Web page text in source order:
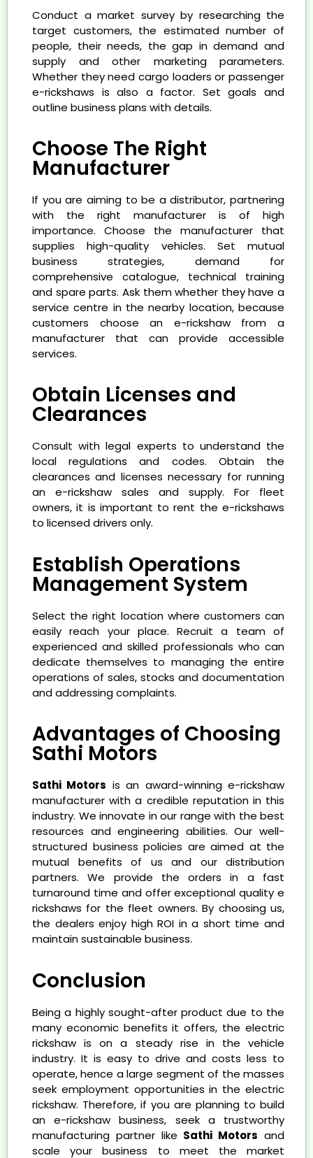
Conduct a market survey by researching the
target customers, the estimated number of
people, their needs, the gap in demand and
supply and other marketing parameters.
Whether they need cargo loaders or passenger
e-rickshaws is also a factor. Set goals and
outline business plans with details.
Choose The Right
Manufacturer
If you are aiming to be a distributor, partnering
with the right manufacturer is of high
importance. Choose the manufacturer that
supplies high-quality vehicles. Set mutual
business strategies, demand for
comprehensive catalogue, technical training
and spare parts. Ask them whether they have a
service centre in the nearby location, because
customers choose an e-rickshaw from a
manufacturer that can provide accessible
services.
Obtain Licenses and
Clearances
Consult with legal experts to understand the
local regulations and codes. Obtain the
clearances and licenses necessary for running
an e-rickshaw sales and supply. For fleet
owners, it is important to rent the e-rickshaws
to licensed drivers only.
Establish Operations
Management System
Select the right location where customers can
easily reach your place. Recruit a team of
experienced and skilled professionals who can
dedicate themselves to managing the entire
operations of sales, stocks and documentation
and addressing complaints.
Advantages of Choosing
Sathi Motors
Sathi Motors is an award-winning e-rickshaw
manufacturer with a credible reputation in this
industry. We innovate in our range with the best
resources and engineering abilities. Our well-
structured business policies are aimed at the
mutual benefits of us and our distribution
partners. We provide the orders in a fast
turnaround time and offer exceptional quality e
rickshaws for the fleet owners. By choosing us,
the dealers enjoy high ROI in a short time and
maintain sustainable business.
Conclusion
Being a highly sought-after product due to the
many economic benefits it offers, the electric
rickshaw is on a steady rise in the vehicle
industry. It is easy to drive and costs less to
operate, hence a large segment of the masses
seek employment opportunities in the electric
rickshaw. Therefore, if you are planning to build
an e-rickshaw business, seek a trustworthy
manufacturing partner like Sathi Motors and
scale your business to meet the market